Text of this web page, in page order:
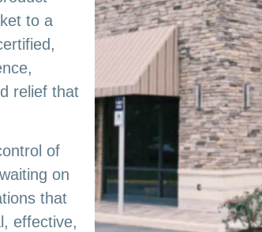
to a
relief that
of
on
that
effective,